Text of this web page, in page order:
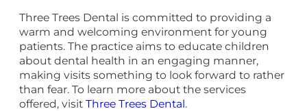
Three Trees Dental is committed to providing a
warm and welcoming environment for young
patients. The practice aims to educate children
about dental health in an engaging manner,
making visits something to look forward to rather
than fear. To learn more about the services
offered, visit Three Trees Dental.